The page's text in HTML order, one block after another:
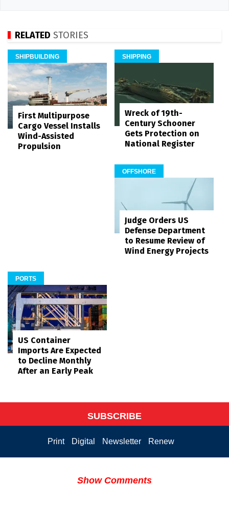
RELATED STORIES
SHIPBUILDING
First Multipurpose
Cargo Vessel Installs
Wind-Assisted
Propulsion
SHIPPING
Wreck of 19th-
Century Schooner
Gets Protection on
National Register
OFFSHORE
Judge Orders US
Defense Department
to Resume Review of
Wind Energy Projects
PORTS
US Container
Imports Are Expected
to Decline Monthly
After an Early Peak
SUBSCRIBE
Print Digital Newsletter Renew
Show Comments